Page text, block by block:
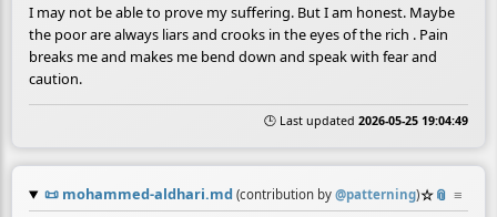
I may not be able to prove my suffering. But I am honest. Maybe
the poor are always liars and crooks in the eyes of the rich . Pain
breaks me and makes me bend down and speak with fear and
caution.
🕒 Last updated 2026-05-25 19:04:49
📜 mohammed-aldhari.md (contribution by @patterning)☆📎 ≡